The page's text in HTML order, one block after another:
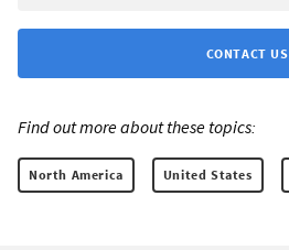
CONTACT US
Find out more about these topics:
North America United States